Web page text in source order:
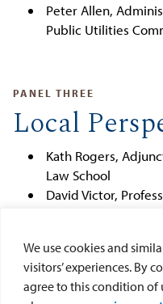
We use cookies and
visitors’ experiences. By
agree to this condition of
Peter Allen,
Public Utilities
PANEL THREE
Local
Kath Rogers,
Law School
David Victor,
Heidi Von Blum,
Office
Moderator:Nilmini